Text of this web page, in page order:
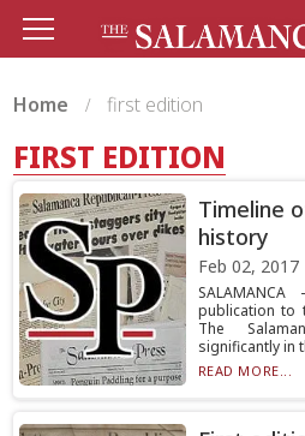
Home first edition
FIRST EDITION
Timeline
history
Feb 02, 2017
publication to
The
significantly in
READ MORE...